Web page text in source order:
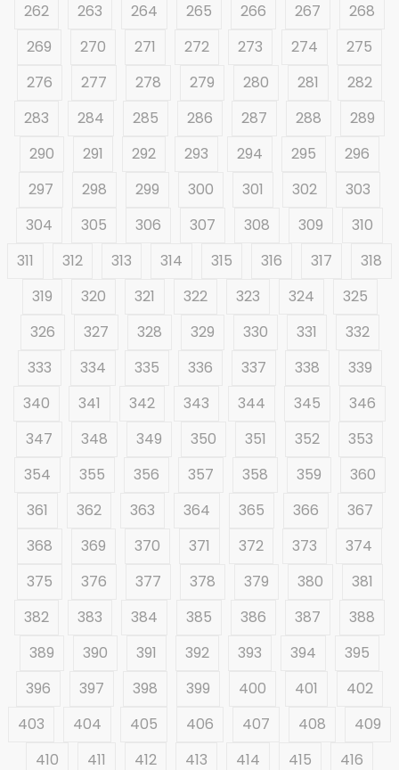
262
263 264 265 266 267
268
269
270 271 272 273 274
275
276
277 278 279 280 281
282
283
284 285 286 287 288
289
290
291 292 293 294 295
296
297
298 299 300 301 302
303
304
305 306 307 308 309
310
311
312 313 314 315 316 317
318
319
320 321 322 323 324
325
326
327 328 329 330 331
332
333
334 335 336 337 338
339
340
341 342 343 344 345
346
347
348 349 350 351 352
353
354
355 356 357 358 359
360
361
362 363 364 365 366
367
368
369 370 371 372 373
374
375
376 377 378 379 380
381
382
383 384 385 386 387
388
389
390 391 392 393 394
395
396
397 398 399 400 401
402
403
404 405 406 407 408
409
410
411 412 413 414 415 416